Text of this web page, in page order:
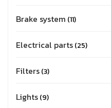
Brake system 11
Electrical parts 25
Filters 3
Lights 9